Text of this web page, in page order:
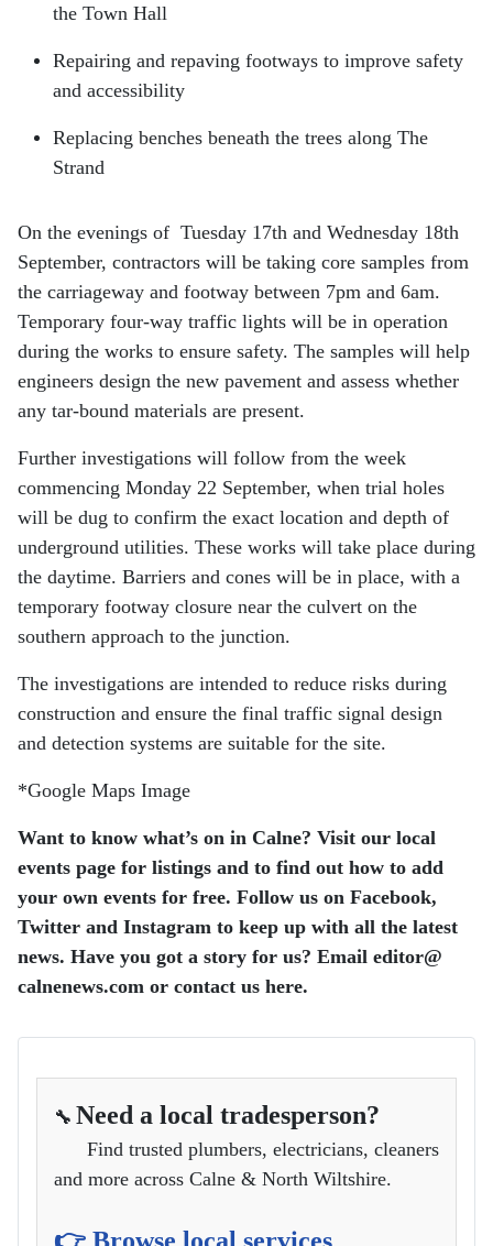
the Town Hall
Repairing and repaving footways to improve safety
and accessibility
Replacing benches beneath the trees along The
Strand
On the evenings of Tuesday 17th and Wednesday 18th
September, contractors will be taking core samples from
the carriageway and footway between 7pm and 6am.
Temporary four-way traffic lights will be in operation
during the works to ensure safety. The samples will help
engineers design the new pavement and assess whether
any tar-bound materials are present.
Further investigations will follow from the week
commencing Monday 22 September, when trial holes
will be dug to confirm the exact location and depth of
underground utilities. These works will take place during
the daytime. Barriers and cones will be in place, with a
temporary footway closure near the culvert on the
southern approach to the junction.
The investigations are intended to reduce risks during
construction and ensure the final traffic signal design
and detection systems are suitable for the site.
*Google Maps Image
Want to know what’s on in Calne? Visit our local
events page for listings and to find out how to add
your own events for free. Follow us on Facebook,
Twitter and Instagram to keep up with all the latest
news. Have you got a story for us? Email editor​@​
calnenews.com or contact us here.
🔧 Need a local tradesperson?
Find trusted plumbers, electricians, cleaners
and more across Calne & North Wiltshire.